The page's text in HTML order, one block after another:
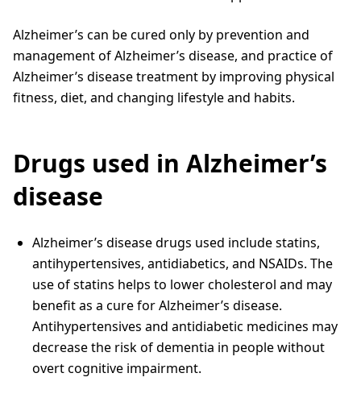
Alzheimer’s can be cured only by prevention and
management of Alzheimer’s disease, and practice of
Alzheimer’s disease treatment by improving physical
fitness, diet, and changing lifestyle and habits.
Drugs used in Alzheimer’s
disease
Alzheimer’s disease drugs used include statins,
antihypertensives, antidiabetics, and NSAIDs. The
use of statins helps to lower cholesterol and may
benefit as a cure for Alzheimer’s disease.
Antihypertensives and antidiabetic medicines may
decrease the risk of dementia in people without
overt cognitive impairment.